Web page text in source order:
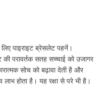
पाइराइट ब्रेसलेट पहनें।
की परावर्तक सतह सच्चाई को उजागर
सोच को बढ़ावा देती है और
लाभ होता है। यह रक्षा से परे भी है।